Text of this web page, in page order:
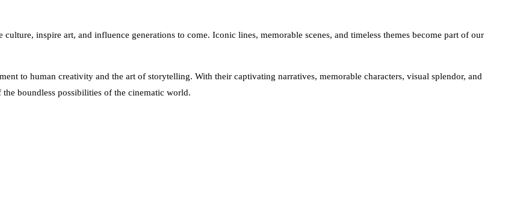
inspire art, and influence generations to come. Iconic lines, memorable scenes, and timeless themes become part of our
to human creativity and the art of storytelling. With their captivating narratives, memorable characters, visual splendor, and
boundless possibilities of the cinematic world.